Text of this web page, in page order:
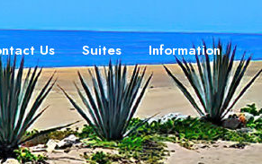
Us Suites Information